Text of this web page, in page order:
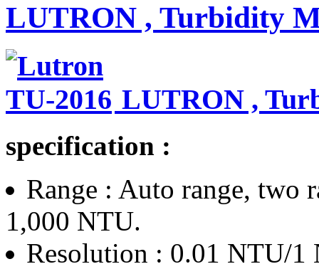
LUTRON , Turbidity
LUTRON ,
specification :
Range : Auto range, two
1,000 NTU.
Resolution : 0.01 NTU/1